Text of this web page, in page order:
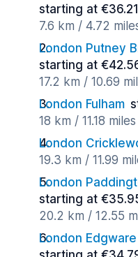
starting at
7.6 km / 4.72
London Putney
starting at
17.2 km / 10.69
London Fulham
18 km / 11.18 miles
London
19.3 km / 11.99
London
starting at
20.2 km / 12.55
London Edgware